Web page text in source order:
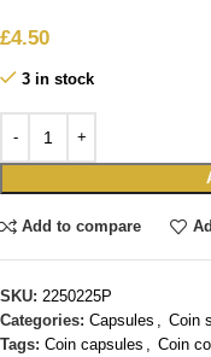
£4.50
3 in stock
Add to compare
SKU: 2250225P
Categories: Capsules Coin
Tags: Coin capsules Coin